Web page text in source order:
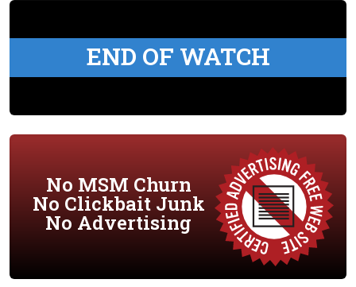
END OF WATCH
No MSM Churn
No Clickbait Junk
No Advertising